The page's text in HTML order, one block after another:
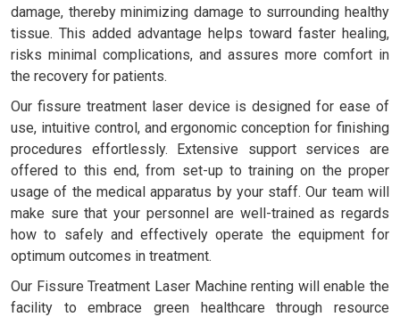
damage, thereby minimizing damage to surrounding healthy
tissue. This added advantage helps toward faster healing,
risks minimal complications, and assures more comfort in
the recovery for patients.
Our fissure treatment laser device is designed for ease of
use, intuitive control, and ergonomic conception for finishing
procedures effortlessly. Extensive support services are
offered to this end, from set-up to training on the proper
usage of the medical apparatus by your staff. Our team will
make sure that your personnel are well-trained as regards
how to safely and effectively operate the equipment for
optimum outcomes in treatment.
Our Fissure Treatment Laser Machine renting will enable the
facility to embrace green healthcare through resource